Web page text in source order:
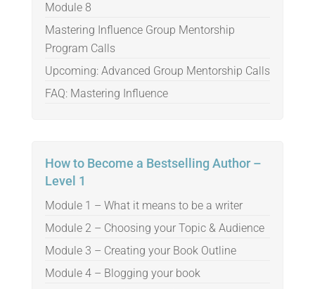
Module 8
Mastering Influence Group Mentorship
Program Calls
Upcoming: Advanced Group Mentorship Calls
FAQ: Mastering Influence
How to Become a Bestselling Author –
Level 1
Module 1 – What it means to be a writer
Module 2 – Choosing your Topic & Audience
Module 3 – Creating your Book Outline
Module 4 – Blogging your book